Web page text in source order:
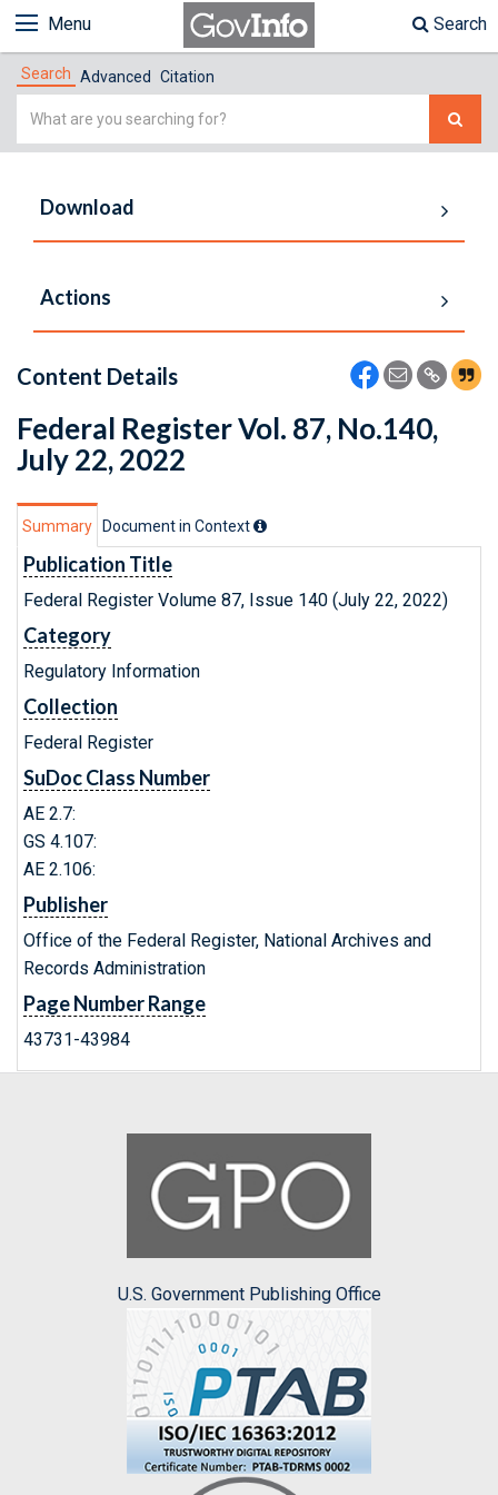
Menu Search
Search Advanced Citation
Simple
Download
Actions
Content Details
Federal Register Vol. 87, No.140,
July 22, 2022
Summary Document in Context
Publication Title
Federal Register Volume 87, Issue 140 (July 22, 2022)
Category
Regulatory Information
Collection
Federal Register
SuDoc Class Number
AE 2.7:
GS 4.107:
AE 2.106:
Publisher
Office of the Federal Register, National Archives and
Records Administration
Page Number Range
43731-43984
U.S. Government Publishing Office